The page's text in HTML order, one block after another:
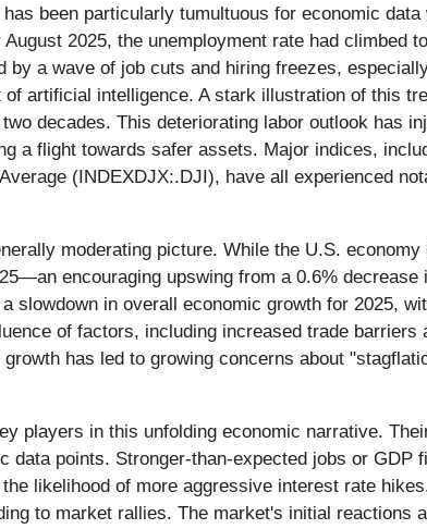
been particularly tumultuous for economic
2025, the unemployment rate had climbed
a wave of job cuts and hiring freezes,
artificial intelligence. A stark illustration of this
decades. This deteriorating labor outlook has
a flight towards safer assets. Major indices,
(INDEXDJX:.DJI), have all experienced
moderating picture. While the U.S.
encouraging upswing from a 0.6%
slowdown in overall economic growth for 2025,
of factors, including increased trade
has led to growing concerns about
players in this unfolding economic narrative.
points. Stronger-than-expected jobs or GDP
likelihood of more aggressive interest rate
to market rallies. The market's initial reactions